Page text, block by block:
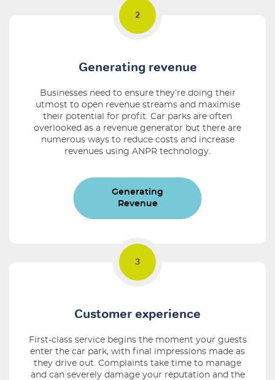
Generating revenue
Businesses need to ensure they’re doing their
utmost to open revenue streams and maximise
their potential for profit. Car parks are often
overlooked as a revenue generator but there are
numerous ways to reduce costs and increase
revenues using ANPR technology.
Generating
Revenue
Customer experience
First-class service begins the moment your guests
enter the car park, with ﬁnal impressions made as
they drive out. Complaints take time to manage
and can severely damage your reputation and the